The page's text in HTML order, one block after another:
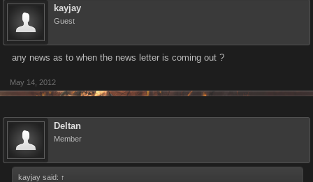
kayjay
Guest
any news as to when the news letter is coming out ?
May 14, 2012
Deltan
Member
kayjay said: ↑